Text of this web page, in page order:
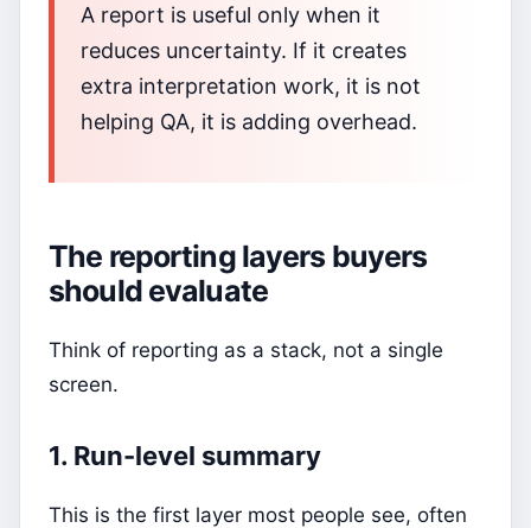
A report is useful only when it
reduces uncertainty. If it creates
extra interpretation work, it is not
helping QA, it is adding overhead.
The reporting layers buyers
should evaluate
Think of reporting as a stack, not a single
screen.
1. Run-level summary
This is the first layer most people see, often